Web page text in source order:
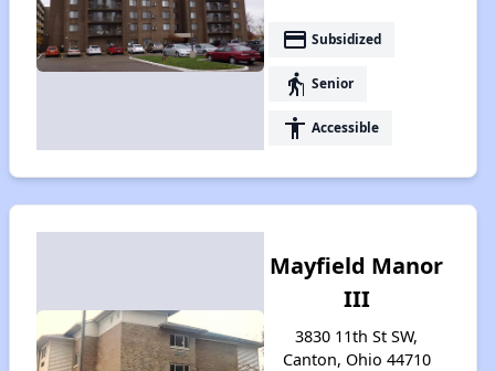
payment Subsidized
elderly Senior
accessibility Accessible
Mayfield Manor
III
3830 11th St SW,
Canton, Ohio 44710